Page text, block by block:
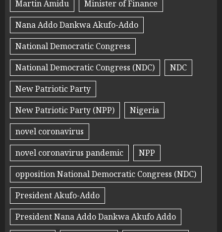
Martin Amidu
Minister of Finance
Nana Addo Dankwa Akufo-Addo
National Democratic Congress
National Democratic Congress (NDC)
NDC
New Patriotic Party
New Patriotic Party (NPP)
Nigeria
novel coronavirus
novel coronavirus pandemic
NPP
opposition National Democratic Congress (NDC)
President Akufo-Addo
President Nana Addo Dankwa Akufo Addo